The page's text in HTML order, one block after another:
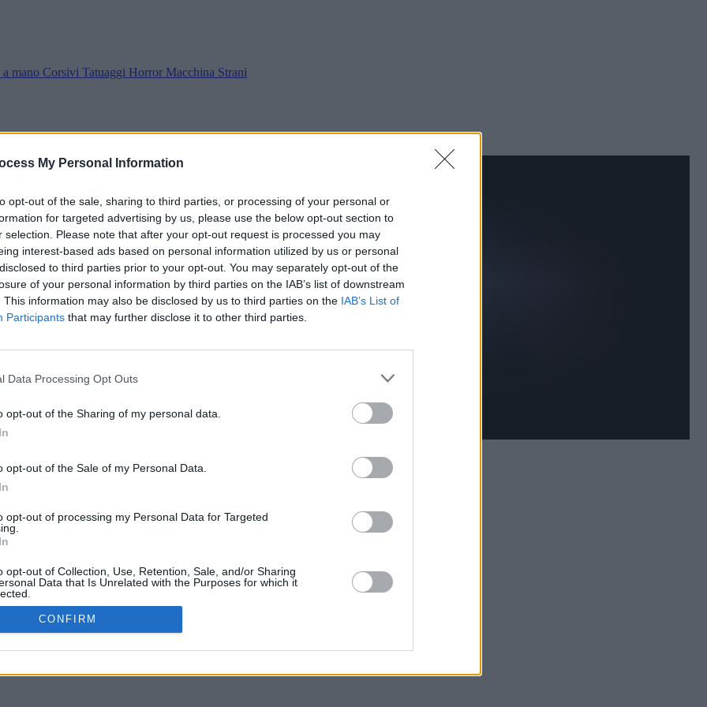
My Personal Information
opt-out of the sale, sharing to third parties, or processing of your personal or
for targeted advertising by us, please use the below opt-out section to
selection. Please note that after your opt-out request is processed you may
interest-based ads based on personal information utilized by us or personal
to third parties prior to your opt-out. You may separately opt-out of the
of your personal information by third parties on the IAB’s list of downstream
This information may also be disclosed by us to third parties on the IAB’s List of
Participants that may further disclose it to other third parties.
Data Processing Opt Outs
opt-out of the Sharing of my personal data.
opt-out of the Sale of my Personal Data.
opt-out of processing my Personal Data for Targeted
opt-out of Collection, Use, Retention, Sale, and/or Sharing
Data that Is Unrelated with the Purposes for which it
CONFIRM
mano Corsivi Tatuaggi Horror Macchina Strani